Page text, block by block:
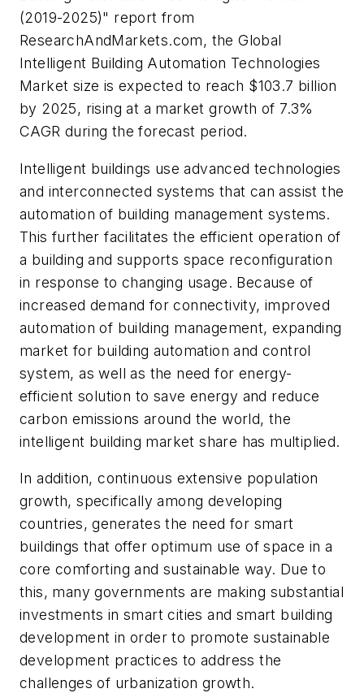
(2019-2025)" report from
ResearchAndMarkets.com, the Global
Intelligent Building Automation Technologies
Market size is expected to reach $103.7 billion
by 2025, rising at a market growth of 7.3%
CAGR during the forecast period.
Intelligent buildings use advanced technologies
and interconnected systems that can assist the
automation of building management systems.
This further facilitates the efficient operation of
a building and supports space reconfiguration
in response to changing usage. Because of
increased demand for connectivity, improved
automation of building management, expanding
market for building automation and control
system, as well as the need for energy-
efficient solution to save energy and reduce
carbon emissions around the world, the
intelligent building market share has multiplied.
In addition, continuous extensive population
growth, specifically among developing
countries, generates the need for smart
buildings that offer optimum use of space in a
core comforting and sustainable way. Due to
this, many governments are making substantial
investments in smart cities and smart building
development in order to promote sustainable
development practices to address the
challenges of urbanization growth.